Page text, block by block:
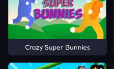
Crazy Super Bunnies